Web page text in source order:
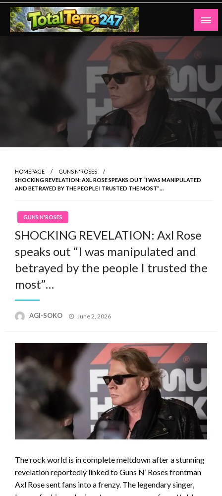
Skip
content
HOMEPAGE
GUNS N'ROSES
SHOCKING REVELATION: AXL ROSE SPEAKS OUT “I WAS MANIPULATED
AND BETRAYED BY THE PEOPLE I TRUSTED THE MOST”…
GUNS N'ROSES
SHOCKING REVELATION: Axl Rose
speaks out “I was manipulated and
betrayed by the people I trusted the
most”…
AGI-SOKO
Posted
June 2, 2026
The rock world is in complete meltdown after a stunning
revelation reportedly linked to Guns N’ Roses frontman
Axl Rose sent fans into a frenzy. The legendary singer,